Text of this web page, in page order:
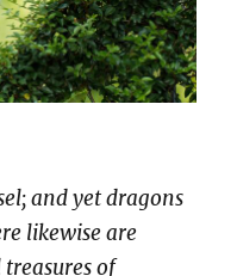
and yet dragons
likewise are
of